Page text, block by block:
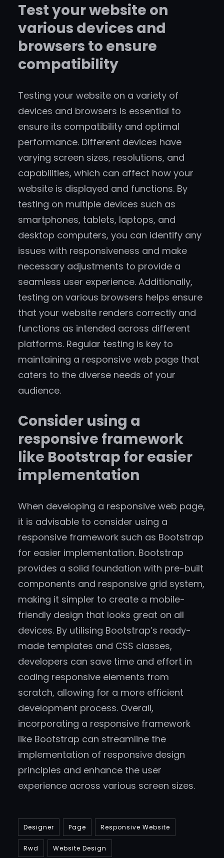
Test your website on
various devices and
browsers to ensure
compatibility
Testing your website on a variety of
devices and browsers is essential to
ensure its compatibility and optimal
performance. Different devices have
varying screen sizes, resolutions, and
capabilities, which can affect how your
website is displayed and functions. By
testing on multiple devices such as
smartphones, tablets, laptops, and
desktop computers, you can identify any
issues with responsiveness and make
necessary adjustments to provide a
seamless user experience. Additionally,
testing on various browsers helps ensure
that your website renders correctly and
functions as intended across different
platforms. Regular testing is key to
maintaining a responsive web page that
caters to the diverse needs of your
audience.
Consider using a
responsive framework
like Bootstrap for easier
implementation
When developing a responsive web page,
it is advisable to consider using a
responsive framework such as Bootstrap
for easier implementation. Bootstrap
provides a solid foundation with pre-built
components and responsive grid system,
making it simpler to create a mobile-
friendly design that looks great on all
devices. By utilising Bootstrap’s ready-
made templates and CSS classes,
developers can save time and effort in
coding responsive elements from
scratch, allowing for a more efficient
development process. Overall,
incorporating a responsive framework
like Bootstrap can streamline the
implementation of responsive design
principles and enhance the user
experience across various screen sizes.
Designer Page Responsive Website
Rwd Website Design